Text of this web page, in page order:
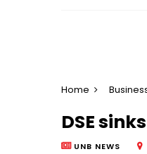
Home
DSE
UNB NEWS